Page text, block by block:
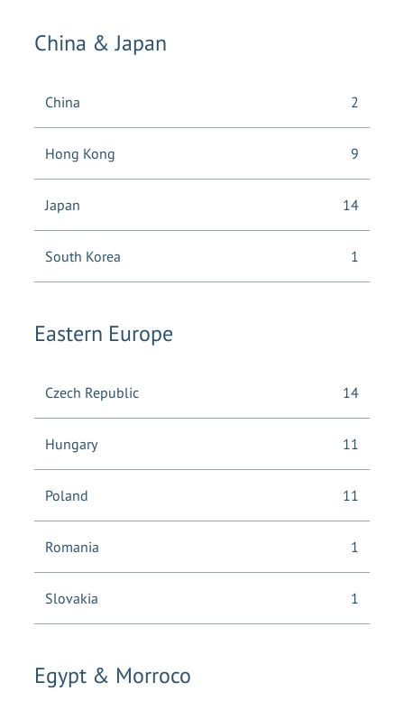
China & Japan
China 2
Hong Kong 9
Japan 14
South Korea 1
Eastern Europe
Czech Republic 14
Hungary 11
Poland 11
Romania 1
Slovakia 1
Egypt & Morroco